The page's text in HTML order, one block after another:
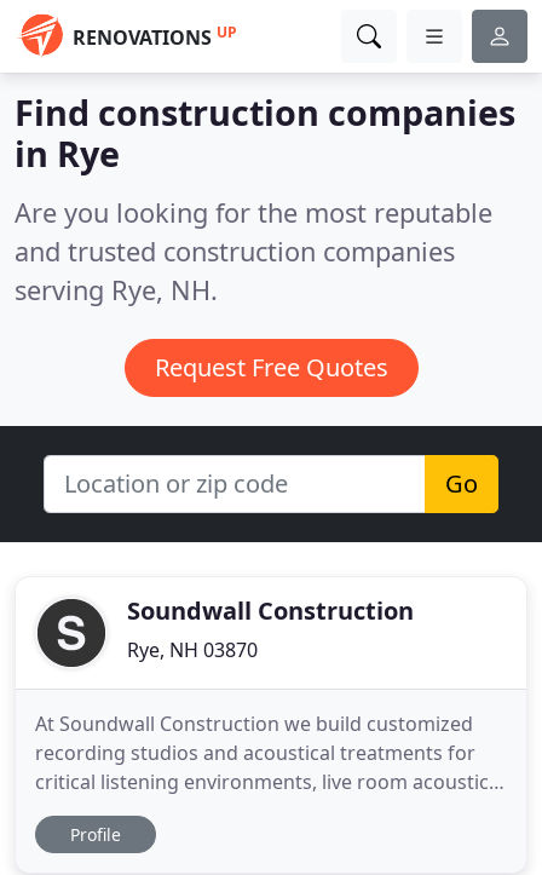
RENOVATIONS UP
Find construction companies
in Rye
Are you looking for the most reputable
and trusted construction companies
serving Rye, NH.
Request Free Quotes
Go
Soundwall Construction
Rye, NH 03870
At Soundwall Construction we build customized
recording studios and acoustical treatments for
critical listening environments, live room acoustics,
and any situation where sound control is needed.
We work with acoustical designers and engineers
Profile